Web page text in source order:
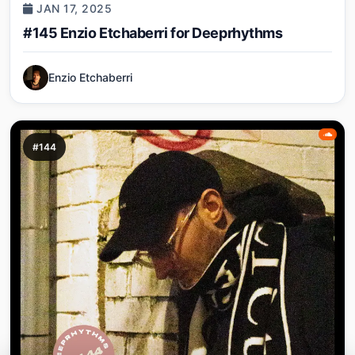
JAN 17, 2025
#145 Enzio Etchaberri for Deeprhythms
Enzio Etchaberri
#144